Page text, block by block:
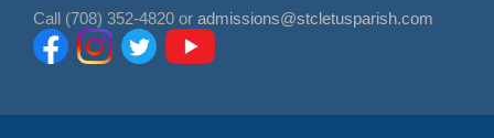
Call (708) 352-4820 or admissions@stcletusparish.com